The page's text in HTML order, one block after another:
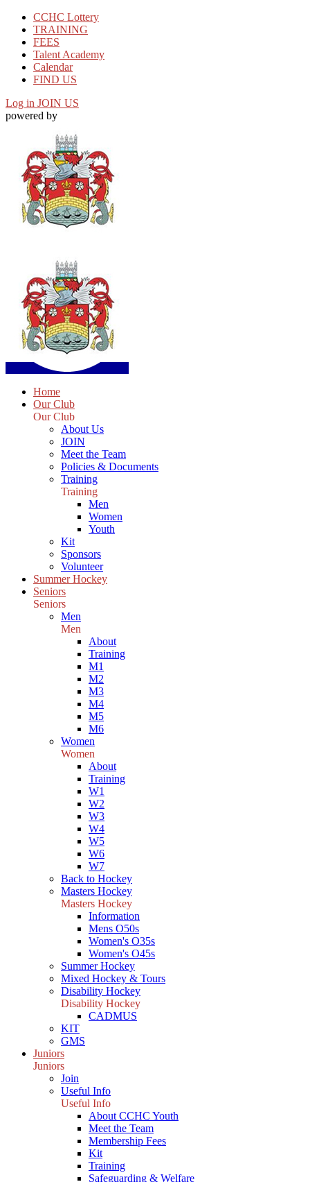
CCHC Lottery
TRAINING
FEES
Talent Academy
Calendar
FIND US
Log in JOIN US
powered by
Home
Our Club
Our Club
About Us
JOIN
Meet the Team
Policies & Documents
Training
Training
Men
Women
Youth
Kit
Sponsors
Volunteer
Summer Hockey
Seniors
Seniors
Men
Men
About
Training
M1
M2
M3
M4
M5
M6
Women
Women
About
Training
W1
W2
W3
W4
W5
W6
W7
Back to Hockey
Masters Hockey
Masters Hockey
Information
Mens O50s
Women's O35s
Women's O45s
Summer Hockey
Mixed Hockey & Tours
Disability Hockey
Disability Hockey
CADMUS
KIT
GMS
Juniors
Juniors
Join
Useful Info
Useful Info
About CCHC Youth
Meet the Team
Membership Fees
Kit
Training
Safeguarding & Welfare